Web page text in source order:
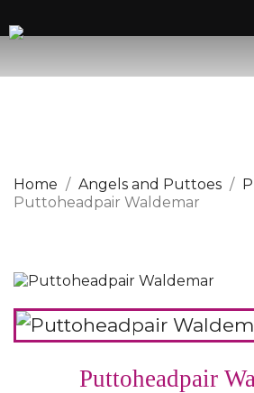
SACRED ART
JESUS CHILD
ANGELS AND
NATIVITIES
Home Angels and Puttoes
Puttoheadpair Waldemar
Puttoheadpair